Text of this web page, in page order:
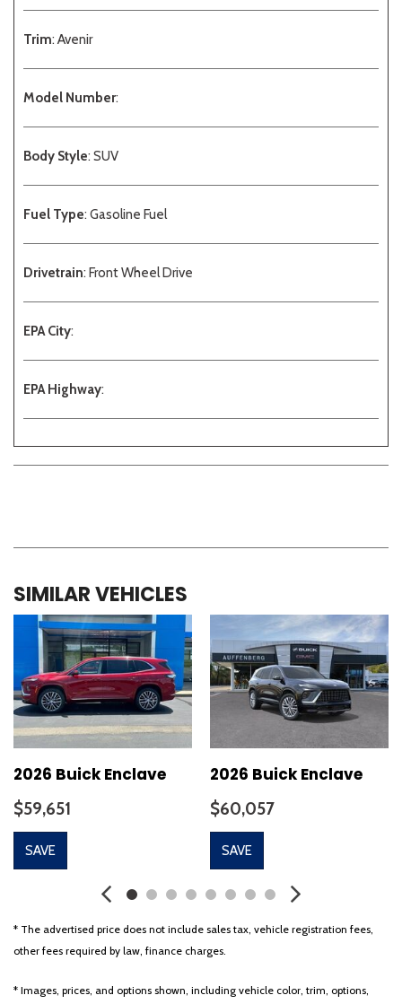
Trim: Avenir
Model Number:
Body Style: SUV
Fuel Type: Gasoline Fuel
Drivetrain: Front Wheel Drive
EPA City:
EPA Highway:
SIMILAR VEHICLES
2026 Buick Enclave
$59,651
SAVE
2026 Buick Enclave
$60,057
SAVE
* The advertised price does not include sales tax, vehicle registration fees,
other fees required by law, finance charges.
* Images, prices, and options shown, including vehicle color, trim, options,